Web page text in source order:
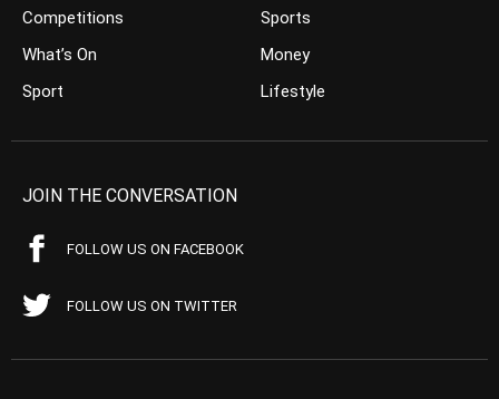
Competitions
What’s On
Sport
Sports
Money
Lifestyle
JOIN THE CONVERSATION
FOLLOW US ON FACEBOOK
FOLLOW US ON TWITTER